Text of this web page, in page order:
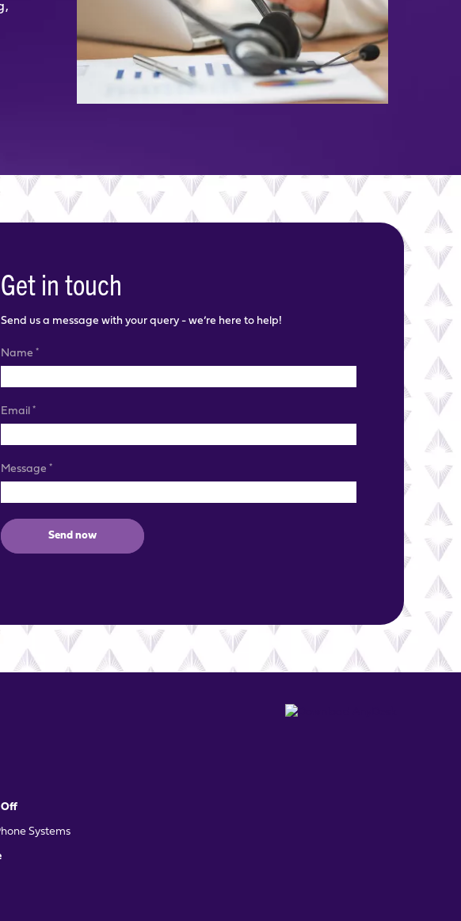
Get in touch
Send us a message with your query - we’re here to help!
Name *
Email *
Message *
Send now
Off
Systems